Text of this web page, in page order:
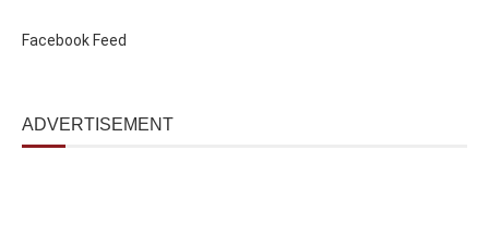
Facebook Feed
ADVERTISEMENT